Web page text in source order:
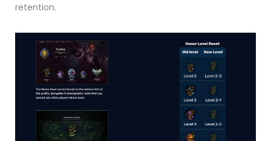
retention.